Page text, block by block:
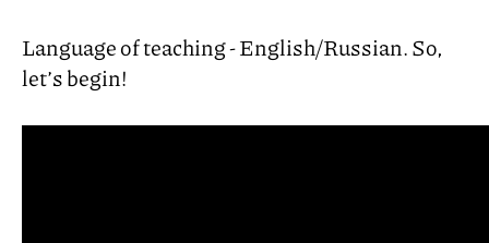
Language of teaching - English/Russian. So,
let’s begin!